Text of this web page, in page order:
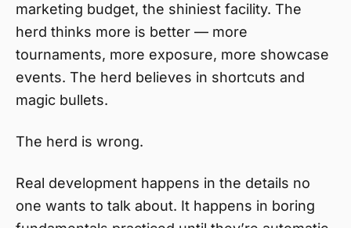
marketing budget, the shiniest facility. The
herd thinks more is better — more
tournaments, more exposure, more showcase
events. The herd believes in shortcuts and
magic bullets.
The herd is wrong.
Real development happens in the details no
one wants to talk about. It happens in boring